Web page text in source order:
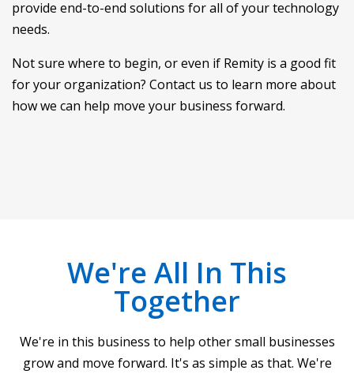
provide end-to-end solutions for all of your technology
needs.
Not sure where to begin, or even if Remity is a good fit
for your organization? Contact us to learn more about
how we can help move your business forward.
We're All In This
Together
We're in this business to help other small businesses
grow and move forward. It's as simple as that. We're